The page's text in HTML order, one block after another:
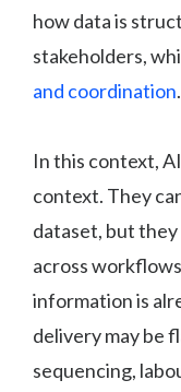
how data is
stakeholders,
and coordination.
In this context,
context. They
dataset, but
across
information is
delivery may be
sequencing,